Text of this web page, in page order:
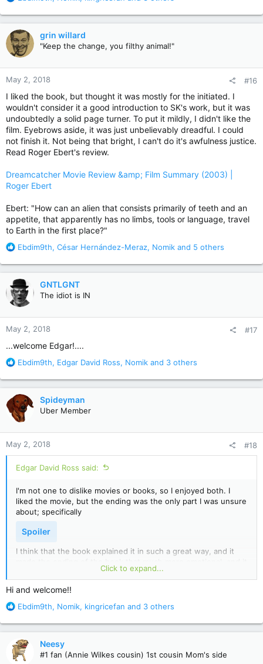
a
c
t
i
o
n
s
grin willard
"Keep the change, you filthy animal!"
May 2, 2018 #16
I liked the book, but thought it was mostly for the initiated. I
wouldn't consider it a good introduction to SK's work, but it was
undoubtedly a solid page turner. To put it mildly, I didn't like the
film. Eyebrows aside, it was just unbelievably dreadful. I could
not finish it. Not being that bright, I can't do it's awfulness justice.
Read Roger Ebert's review.
Dreamcatcher Movie Review &amp; Film Summary (2003) |
Roger Ebert
Ebert: "How can an alien that consists primarily of teeth and an
appetite, that apparently has no limbs, tools or language, travel
to Earth in the first place?"
R
a
c
t
i
o
n
s
Ebdim9th, César Hernández-Meraz, Nomik and 5 others
GNTLGNT
The idiot is IN
May 2, 2018 #17
...welcome Edgar!....
R
a
c
t
i
o
n
s
:
Ebdim9th, Edgar David Ross, Nomik and 3 others
Spideyman
Uber Member
May 2, 2018 #18
Edgar David Ross said:
I'm not one to dislike movies or books, so I enjoyed both. I
liked the movie, but the ending was the only part I was unsure
about; specifically
Spoiler
I think that the book explained it in such a great way, and it
gives the reader a chance to care about him. The movie didn't
do that so much, but I understand that the director also has a
say in the story line too. I adored the book though, that was
very well written, and I loved how the characters were written
Click to expand...
Hi and welcome!!
R
a
c
t
i
Ebdim9th, Nomik, kingricefan and 3 others
Neesy
#1 fan (Annie Wilkes cousin) 1st cousin Mom's side